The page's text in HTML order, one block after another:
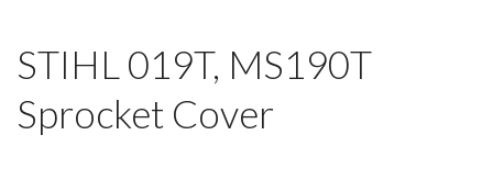
STIHL 019T, MS190T
Sprocket Cover